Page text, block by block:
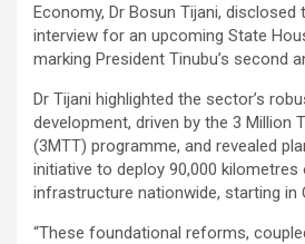
Economy, Dr Bosun Tijani, disclosed
interview for an upcoming State
marking President Tinubu’s second
Dr Tijani highlighted the sector’s
development, driven by the 3 Million
(3MTT) programme, and revealed
initiative to deploy 90,000
infrastructure nationwide, starting in
“These foundational reforms,